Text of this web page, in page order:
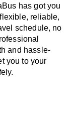
hasgotyou
flexible, reliable,
schedule, no
and hassle-
you to your